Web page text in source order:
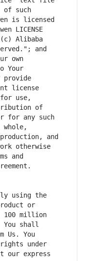
such
is licensed
LICENSE
(c) Alibaba
own
Your
provide
license
use,
of
for any such
and
otherwise
and
using the
or
100 million
You shall
Us. You
under
our express